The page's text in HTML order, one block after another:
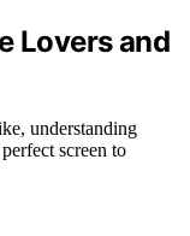
Lovers and
understanding
screen to